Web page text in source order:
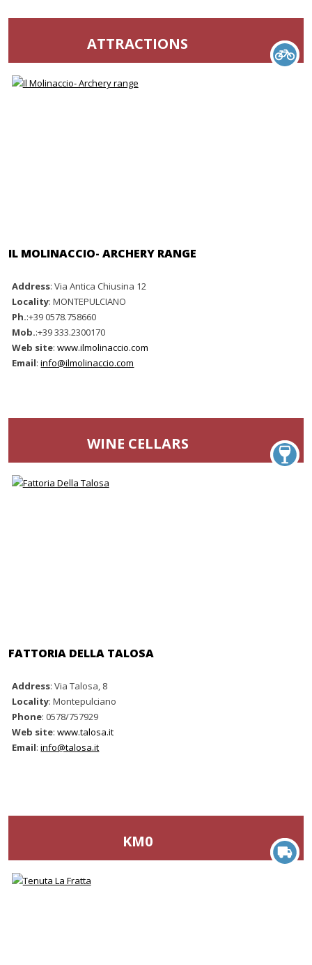
ATTRACTIONS
IL MOLINACCIO- ARCHERY RANGE
Address: Via Antica Chiusina 12
Locality: MONTEPULCIANO
Ph.:+39 0578.758660
Mob.:+39 333.2300170
Web site:www.ilmolinaccio.com
Email:info@ilmolinaccio.com
WINE CELLARS
FATTORIA DELLA TALOSA
Address: Via Talosa, 8
Locality: Montepulciano
Phone: 0578/757929
Web site:www.talosa.it
Email:info@talosa.it
KM0